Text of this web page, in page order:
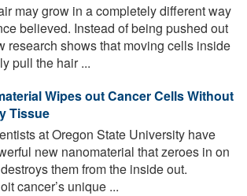
may grow in a completely different way
believed. Instead of being pushed out
research shows that moving cells inside
pull the hair ...
Wipes out Cancer Cells Without
Tissue
at Oregon State University have
new nanomaterial that zeroes in on
them from the inside out.
cancer’s unique ...